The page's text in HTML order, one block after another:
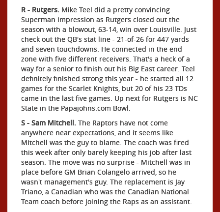
R - Rutgers. Mike Teel did a pretty convincing
Superman impression as Rutgers closed out the
season with a blowout, 63-14, win over Louisville. Just
check out the QB's stat line - 21-of-26 for 447 yards
and seven touchdowns. He connected in the end
zone with five different receivers. That's a heck of a
way for a senior to finish out his Big East career. Teel
definitely finished strong this year - he started all 12
games for the Scarlet Knights, but 20 of his 23 TDs
came in the last five games. Up next for Rutgers is NC
State in the Papajohns.com Bowl.
S - Sam Mitchell. The Raptors have not come
anywhere near expectations, and it seems like
Mitchell was the guy to blame. The coach was fired
this week after only barely keeping his job after last
season. The move was no surprise - Mitchell was in
place before GM Brian Colangelo arrived, so he
wasn't management's guy. The replacement is Jay
Triano, a Canadian who was the Canadian National
Team coach before joining the Raps as an assistant.